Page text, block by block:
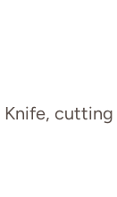
Knife, cutting